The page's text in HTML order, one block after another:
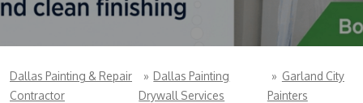
Dallas Painting & Repair
Contractor
» Dallas Painting
Drywall Services
» Garland City
Painters